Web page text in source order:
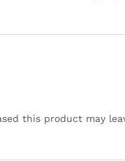
this product may